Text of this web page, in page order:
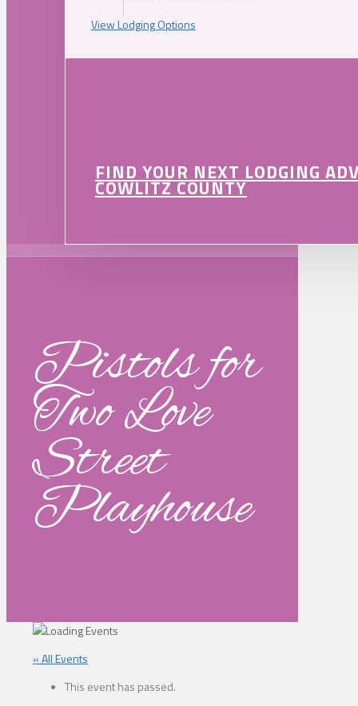
View Lodging Options
FIND YOUR NEXT LODGING
COWLITZ COUNTY
Pistols for
Two Love
Street
Playhouse
« All Events
This event has passed.